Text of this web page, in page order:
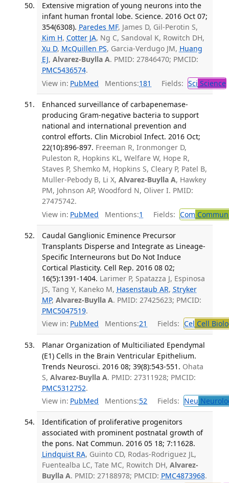
Extensive migration of young neurons into the
infant human frontal lobe. Science. 2016 Oct 07;
354(6308). Paredes MF, James D, Gil-Perotin S,
Kim H, Cotter JA, Ng C, Sandoval K, Rowitch DH,
Xu D, McQuillen PS, Garcia-Verdugo JM, Huang
EJ, Alvarez-Buylla A. PMID: 27846470; PMCID:
PMC5436574.
View in: PubMed Mentions:181 Fields: Sci Science
Enhanced surveillance of carbapenemase-
producing Gram-negative bacteria to support
national and international prevention and
control efforts. Clin Microbiol Infect. 2016 Oct;
22(10):896-897. Freeman R, Ironmonger D,
Puleston R, Hopkins KL, Welfare W, Hope R,
Staves P, Shemko M, Hopkins S, Cleary P, Patel B,
Muller-Pebody B, Li X, Alvarez-Buylla A, Hawkey
PM, Johnson AP, Woodford N, Oliver I. PMID:
27475742.
View in: PubMed Mentions:1 Fields: Com
Caudal Ganglionic Eminence Precursor
Transplants Disperse and Integrate as Lineage-
Specific Interneurons but Do Not Induce
Cortical Plasticity. Cell Rep. 2016 08 02;
16(5):1391-1404. Larimer P, Spatazza J, Espinosa
JS, Tang Y, Kaneko M, Hasenstaub AR, Stryker
MP, Alvarez-Buylla A. PMID: 27425623; PMCID:
PMC5047519.
View in: PubMed Mentions:21 Fields: Cel Cell
Planar Organization of Multiciliated Ependymal
(E1) Cells in the Brain Ventricular Epithelium.
Trends Neurosci. 2016 08; 39(8):543-551. Ohata
S, Alvarez-Buylla A. PMID: 27311928; PMCID:
PMC5312752.
View in: PubMed Mentions:52 Fields: Neu
Identification of proliferative progenitors
associated with prominent postnatal growth of
the pons. Nat Commun. 2016 05 18; 7:11628.
Lindquist RA, Guinto CD, Rodas-Rodriguez JL,
Fuentealba LC, Tate MC, Rowitch DH, Alvarez-
Buylla A. PMID: 27188978; PMCID: PMC4873968.